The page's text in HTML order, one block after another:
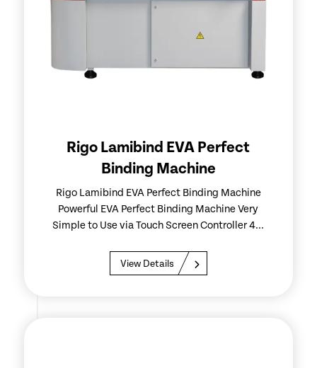
Rigo Lamibind EVA Perfect
Binding Machine
Rigo Lamibind EVA Perfect Binding Machine
Powerful EVA Perfect Binding Machine Very
Simple to Use via Touch Screen Controller 4...
View Details